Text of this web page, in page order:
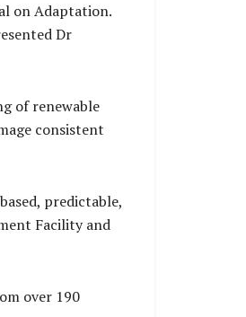
on Adaptation.
Dr
of renewable
consistent
predictable,
Facility and
over 190